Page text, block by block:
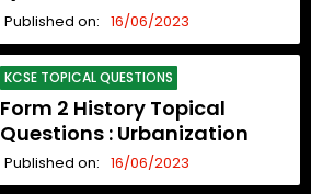
Published on: 16/06/2023
KCSE TOPICAL QUESTIONS
Form 2 History Topical
Questions : Urbanization
Published on: 16/06/2023